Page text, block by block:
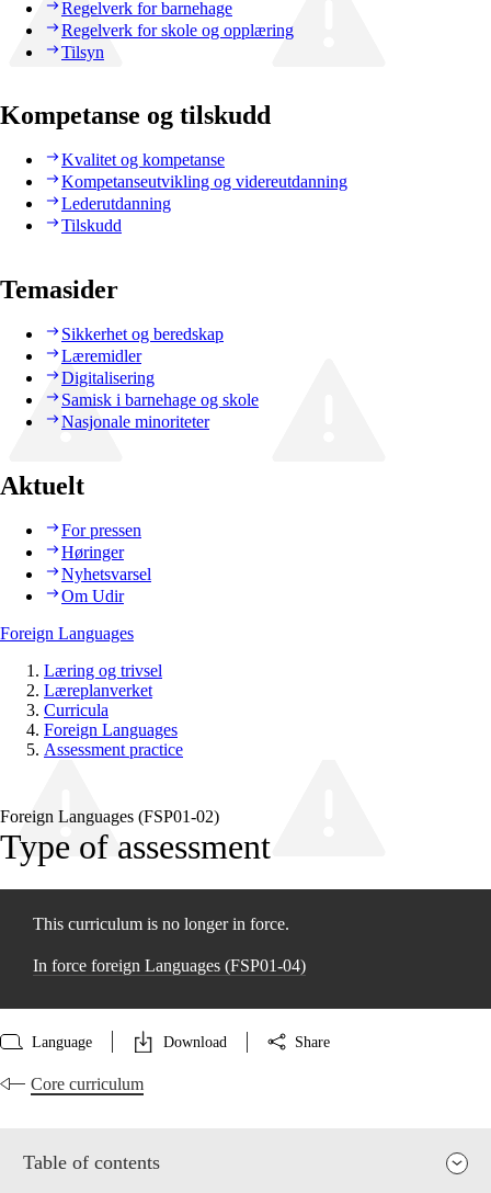
Regelverk for barnehage
Regelverk for skole og opplæring
Tilsyn
Kompetanse og tilskudd
Kvalitet og kompetanse
Kompetanseutvikling og videreutdanning
Lederutdanning
Tilskudd
Temasider
Sikkerhet og beredskap
Læremidler
Digitalisering
Samisk i barnehage og skole
Nasjonale minoriteter
Aktuelt
For pressen
Høringer
Nyhetsvarsel
Om Udir
Foreign Languages
Læring og trivsel
Læreplanverket
Curricula
Foreign Languages
Assessment practice
Foreign Languages (FSP01‑02)
Type of assessment
This curriculum is no longer in force.
In force foreign Languages (FSP01‑04)
Language Download Share
Core curriculum
Table of contents